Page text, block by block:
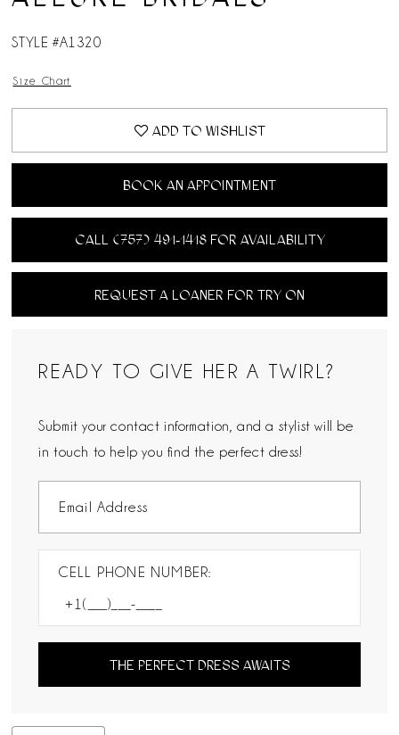
STYLE #A1320
Size Chart
ADD TO WISHLIST
BOOK AN APPOINTMENT
CALL (757) 491‑1418 FOR AVAILABILITY
REQUEST A LOANER FOR TRY ON
READY TO GIVE HER A TWIRL?
Submit your contact information, and a stylist will be
in touch to help you find the perfect dress!
CELL PHONE NUMBER:
THE PERFECT DRESS AWAITS